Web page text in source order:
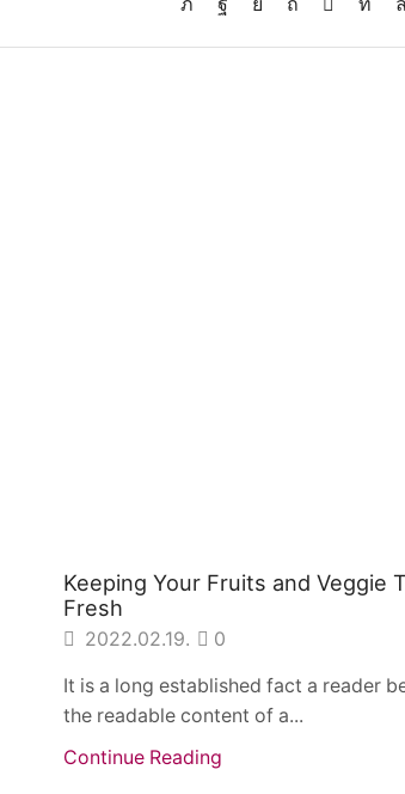
Keeping Your Fruits and Veggie
Fresh
2022.02.19. 0
It is a long established fact a reader
the readable content of a...
Continue Reading